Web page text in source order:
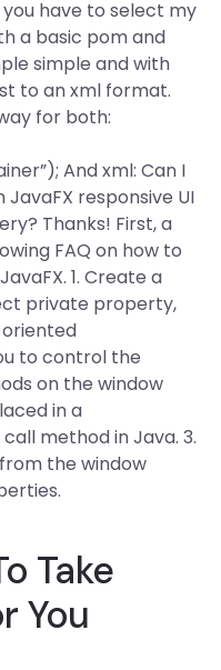
have to select my
a basic pom and
simple and with
to an xml format.
for both:
And xml: Can I
responsive UI
Thanks! First, a
FAQ on how to
1. Create a
private property,
to control the
on the window
in a
method in Java. 3.
the window
Take
You